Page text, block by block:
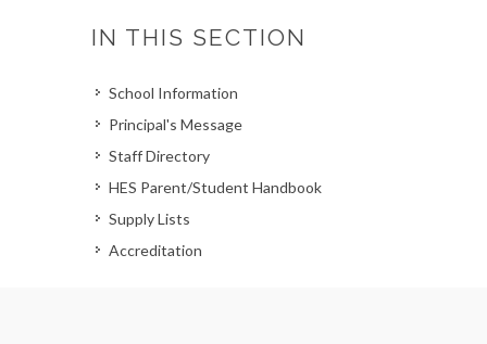
IN THIS SECTION
School Information
Principal's Message
Staff Directory
HES Parent/Student Handbook
Supply Lists
Accreditation